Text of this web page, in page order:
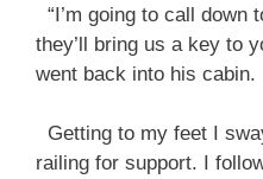
“I’m going to call down
they’ll bring us a key to
went back into his cabin.
Getting to my feet I
railing for support. I